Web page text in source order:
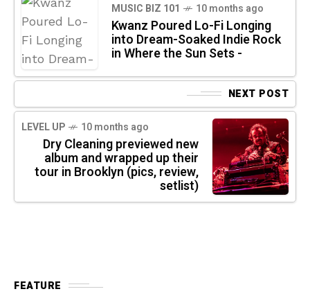
MUSIC BIZ 101 10 months ago
Kwanz Poured Lo-Fi Longing
into Dream-Soaked Indie Rock
in Where the Sun Sets -
NEXT POST
LEVEL UP 10 months ago
Dry Cleaning previewed new
album and wrapped up their
tour in Brooklyn (pics, review,
setlist)
FEATURE